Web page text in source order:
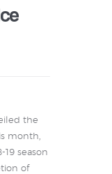
the
month,
19 season
of